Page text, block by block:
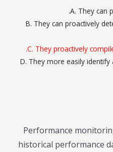
A. They can
B. They can proactively
C. They proactively
D. They more easily
Performance
historical performance